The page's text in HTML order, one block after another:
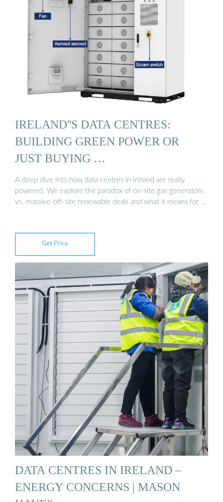
IRELAND''S DATA CENTRES:
BUILDING GREEN POWER OR
JUST BUYING …
A deep dive into how data centres in Ireland are really
powered. We explore the paradox of on-site gas generators
vs. massive off-site renewable deals and what it means for …
Get Price
DATA CENTRES IN IRELAND –
ENERGY CONCERNS | MASON